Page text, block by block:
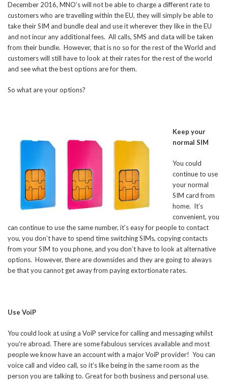
December 2016, MNO’s will not be able to charge a different rate to
customers who are travelling within the EU, they will simply be able to
take their SIM and bundle deal and use it wherever they like in the EU
and not incur any additional fees. All calls, SMS and data will be taken
from their bundle. However, that is no so for the rest of the World and
customers will still have to look at their rates for the rest of the world
and see what the best options are for them.
So what are your options?
Keep your
normal SIM
You could
continue to use
your normal
SIM card from
home. It’s
convenient, you
can continue to use the same number, it’s easy for people to contact
you, you don’t have to spend time switching SIMs, copying contacts
from your SIM to you phone, and you don’t have to look at alternative
options. However, there are downsides and they are going to always
be that you cannot get away from paying extortionate rates.
Use VoiP
You could look at using a VoiP service for calling and messaging whilst
you’re abroad. There are some fabulous services available and most
people we know have an account with a major VoiP provider! You can
voice call and video call, so it’s like being in the same room as the
person you are talking to. Great for both business and personal use.